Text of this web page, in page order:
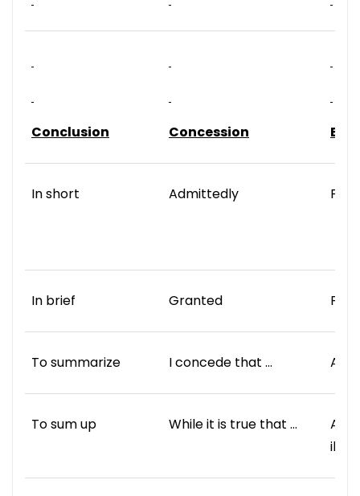
Conclusion Concession
In short Admittedly For
In brief Granted For
To summarize I concede that … As
To sum up While it is true that …
As